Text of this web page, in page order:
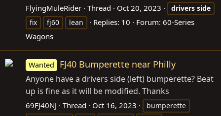
FlyingMuleRider Thread Oct 20, 2023 drivers side
fix
fj60 lean Replies: 10 Forum: 60-Series
Wagons
Wanted FJ40 Bumperette near Philly
Anyone have a drivers side (left) bumperette? Beat
up is fine as it will be modified. Thanks
69FJ40NJ Thread Oct 16, 2023
bumperette